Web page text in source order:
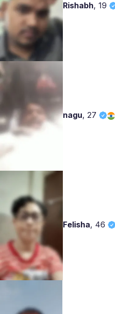
Rishabh, 19
nagu, 27
Felisha, 46